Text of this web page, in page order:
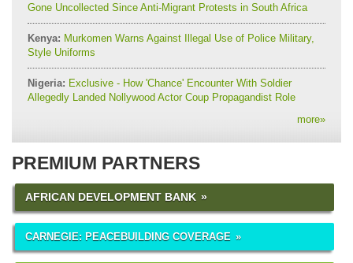
Gone Uncollected Since Anti-Migrant Protests in South Africa
Kenya: Murkomen Warns Against Illegal Use of Police Military,
Style Uniforms
Nigeria: Exclusive - How 'Chance' Encounter With Soldier
Allegedly Landed Nollywood Actor Coup Propagandist Role
more»
PREMIUM PARTNERS
AFRICAN DEVELOPMENT BANK
CARNEGIE: PEACEBUILDING COVERAGE